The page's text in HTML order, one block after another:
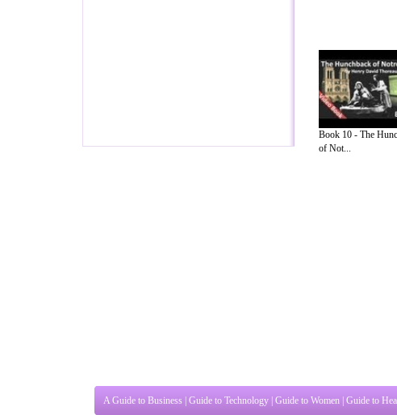
Book 10 - The
of Not...
A Guide to Business | Guide to Technology | Guide to Women | Guide to